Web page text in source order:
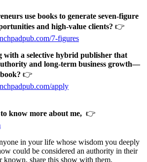
use books to generate seven-figure
and high-value clients? 👉
7-figures
with a selective hybrid publisher that
and long-term business growth—
👉
apply
know more about me, 👉
in your life whose wisdom you deeply
could be considered an authority in their
known, share this show with them.